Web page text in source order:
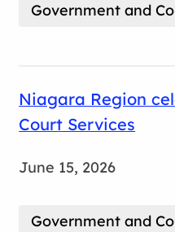
Government and
Niagara Region
Court Services
June 15, 2026
Government and